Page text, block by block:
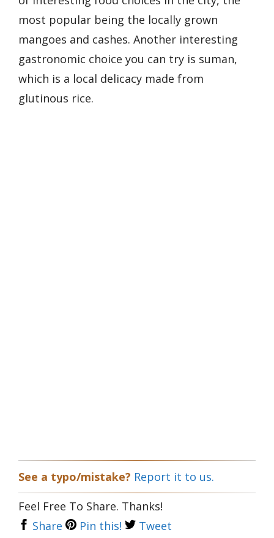
most popular being the locally grown
mangoes and cashes. Another interesting
gastronomic choice you can try is suman,
which is a local delicacy made from
glutinous rice.
See a typo/mistake? Report it to us.
Feel Free To Share. Thanks!
Share
Pin this! Tweet